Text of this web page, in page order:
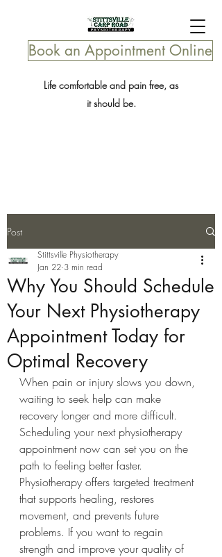
Book an Appointment Online
Life comfortable and pain free, as
it should be.
Post
Why You Should Schedule
Your Next Physiotherapy
Appointment Today for
Optimal Recovery
Stittsville Physiotherapy
Jan 22 3 min read
When pain or injury slows you down,
waiting to seek help can make
recovery longer and more difficult.
Scheduling your next physiotherapy
appointment now can set you on the
path to feeling better faster.
Physiotherapy offers targeted treatment
that supports healing, restores
movement, and prevents future
problems. If you want to regain
strength and improve your quality of